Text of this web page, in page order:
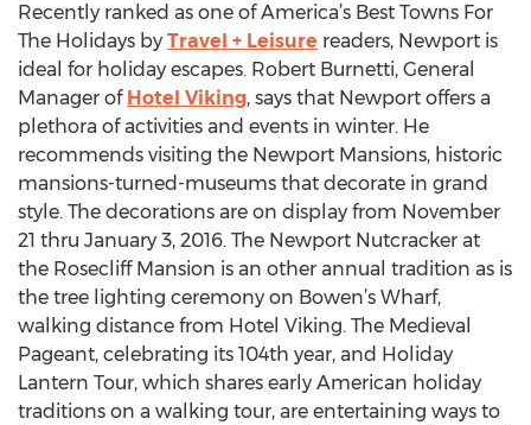
Recently ranked as one of America’s Best Towns For
The Holidays by Travel + Leisure readers, Newport is
ideal for holiday escapes. Robert Burnetti, General
Manager of Hotel Viking, says that Newport offers a
plethora of activities and events in winter. He
recommends visiting the Newport Mansions, historic
mansions-turned-museums that decorate in grand
style. The decorations are on display from November
21 thru January 3, 2016. The Newport Nutcracker at
the Rosecliff Mansion is an other annual tradition as is
the tree lighting ceremony on Bowen’s Wharf,
walking distance from Hotel Viking. The Medieval
Pageant, celebrating its 104th year, and Holiday
Lantern Tour, which shares early American holiday
traditions on a walking tour, are entertaining ways to